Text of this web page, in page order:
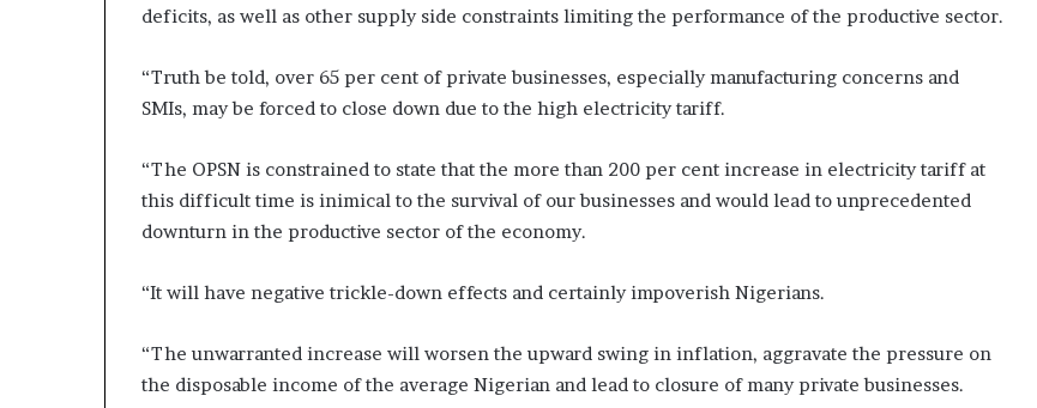
deficits, as well as other supply side constraints limiting the performance of the productive sector.
“Truth be told, over 65 per cent of private businesses, especially manufacturing concerns and
SMIs, may be forced to close down due to the high electricity tariff.
“The OPSN is constrained to state that the more than 200 per cent increase in electricity tariff at
this difficult time is inimical to the survival of our businesses and would lead to unprecedented
downturn in the productive sector of the economy.
“It will have negative trickle-down effects and certainly impoverish Nigerians.
“The unwarranted increase will worsen the upward swing in inflation, aggravate the pressure on
the disposable income of the average Nigerian and lead to closure of many private businesses.